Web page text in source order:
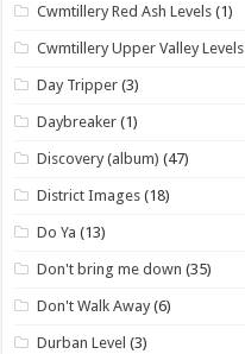
Cwmtillery Red Ash Levels (1)
Cwmtillery Upper Valley Levels
Day Tripper (3)
Daybreaker (1)
Discovery (album) (47)
District Images (18)
Do Ya (13)
Don't bring me down (35)
Don't Walk Away (6)
Durban Level (3)